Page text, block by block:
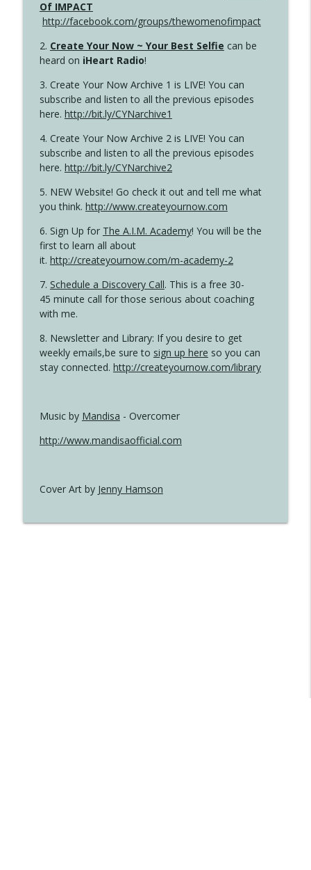
Of IMPACT
http://facebook.com/groups/thewomenofimpact
2. Create Your Now ~ Your Best Selfie can be
heard on iHeart Radio!
3. Create Your Now Archive 1 is LIVE! You can
subscribe and listen to all the previous episodes
here. http://bit.ly/CYNarchive1
4. Create Your Now Archive 2 is LIVE! You can
subscribe and listen to all the previous episodes
here. http://bit.ly/CYNarchive2
5. NEW Website! Go check it out and tell me what
you think. http://www.createyournow.com
6. Sign Up for The A.I.M. Academy! You will be the
first to learn all about
it. http://createyournow.com/m-academy-2
7. Schedule a Discovery Call. This is a free 30-
45 minute call for those serious about coaching
with me.
8. Newsletter and Library: If you desire to get
weekly emails,be sure to sign up here so you can
stay connected. http://createyournow.com/library
Music by Mandisa - Overcomer
http://www.mandisaofficial.com
Cover Art by Jenny Hamson